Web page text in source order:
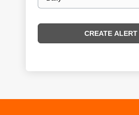
frequency